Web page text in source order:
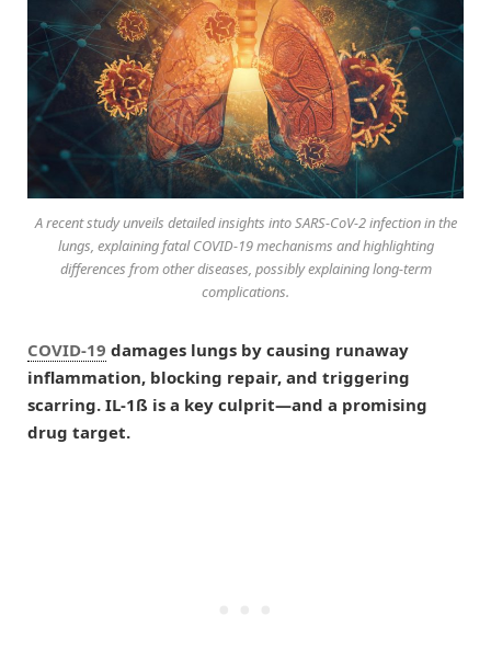
A recent study unveils detailed insights into SARS-CoV-2 infection in the
lungs, explaining fatal COVID-19 mechanisms and highlighting
differences from other diseases, possibly explaining long-term
complications.
COVID-19 damages lungs by causing runaway
inflammation, blocking repair, and triggering
scarring. IL-1ß is a key culprit—and a promising
drug target.